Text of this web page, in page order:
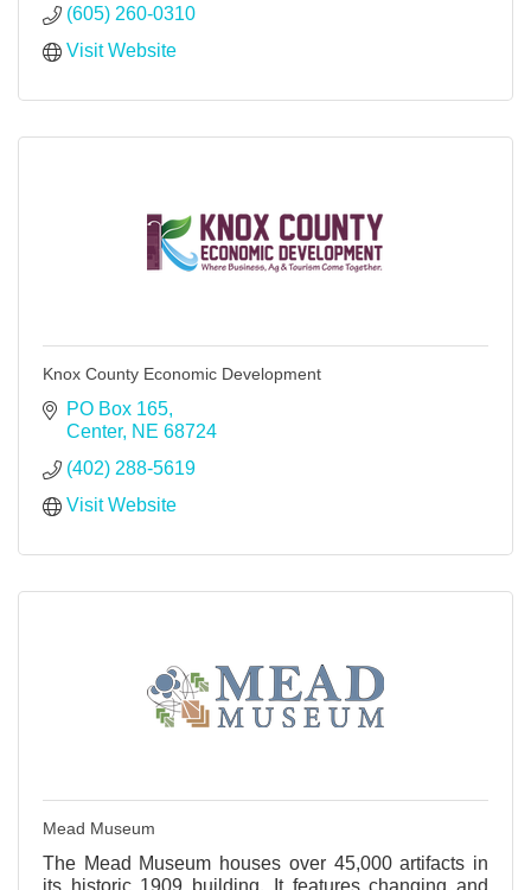
(605) 260-0310
Visit Website
Knox County Economic Development
PO Box 165
Center NE 68724
(402) 288-5619
Visit Website
Mead Museum
The Mead Museum houses over 45,000 artifacts in
its historic 1909 building. It features changing and